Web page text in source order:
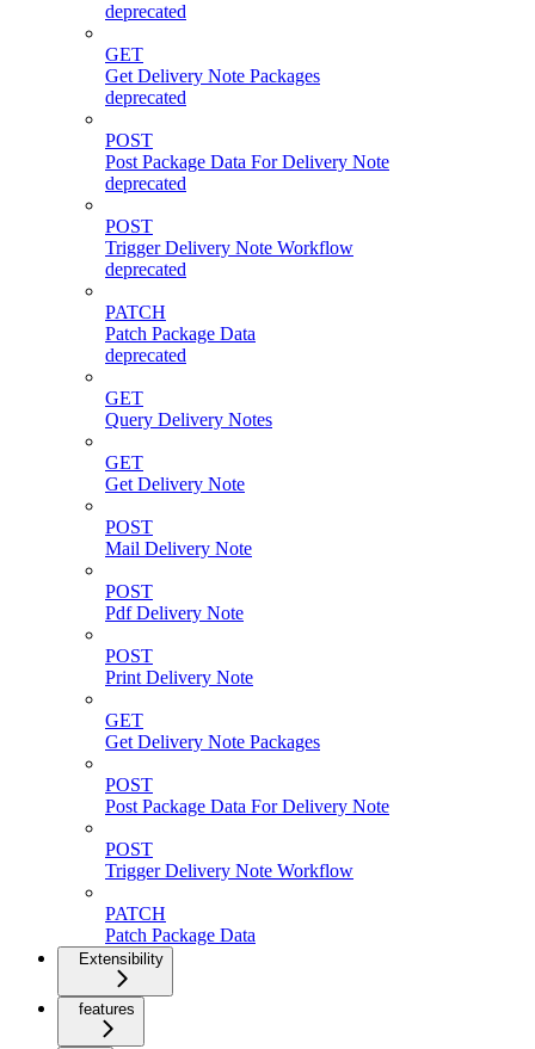
deprecated
GET
Get Delivery Note Packages
deprecated
POST
Post Package Data For Delivery Note
deprecated
POST
Trigger Delivery Note Workflow
deprecated
PATCH
Patch Package Data
deprecated
GET
Query Delivery Notes
GET
Get Delivery Note
POST
Mail Delivery Note
POST
Pdf Delivery Note
POST
Print Delivery Note
GET
Get Delivery Note Packages
POST
Post Package Data For Delivery Note
POST
Trigger Delivery Note Workflow
PATCH
Patch Package Data
Extensibility
features